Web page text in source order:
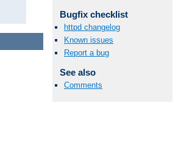
Bugfix checklist
httpd changelog
Known issues
Report a bug
See also
Comments